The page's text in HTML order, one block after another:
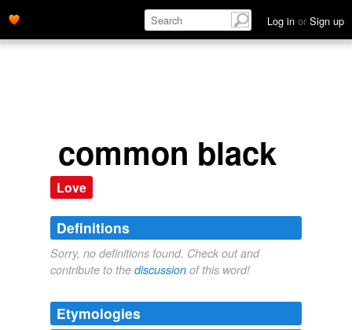
Log in or Sign up
common black
Love
Definitions
Sorry, no definitions found. Check out and
contribute to the discussion of this word!
Etymologies